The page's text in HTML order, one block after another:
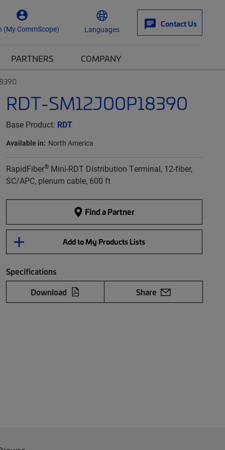
(My CommScope) Languages
Contact Us
PARTNERS COMPANY
RDT-SM12J00P18390
Base Product: RDT
Available in: North America
RapidFiber®Mini-RDT Distribution Terminal, 12-fiber,
SC/APC, plenum cable, 600 ft
Find a Partner
Add to My Products Lists
Specifications
Download
Share